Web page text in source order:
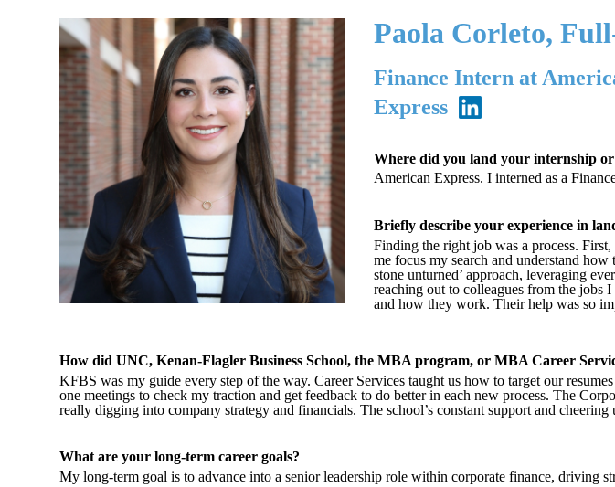
Paola Corleto,
Finance Intern at
Express
Where did you land your internship
American Express. I interned as a
Briefly describe your experience in
Finding the right job was a process.
me focus my search and understand
stone unturned’ approach, leveraging
reaching out to colleagues from the jobs
and how they work. Their help was so
How did UNC, Kenan-Flagler Business School, the MBA program, or MBA Career
KFBS was my guide every step of the way. Career Services taught us how to target our
one meetings to check my traction and get feedback to do better in each new process. The
really digging into company strategy and financials. The school’s constant support and cheering
What are your long-term career goals?
My long-term goal is to advance into a senior leadership role within corporate finance, driving